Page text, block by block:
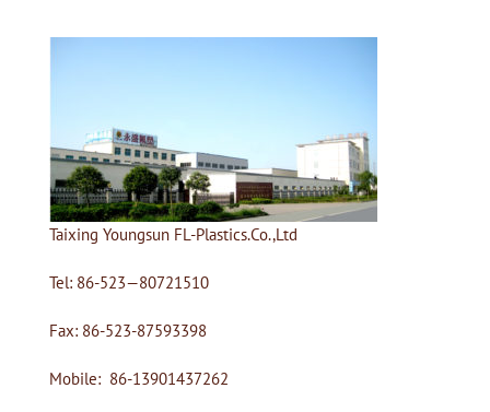
Taixing Youngsun FL-Plastics.Co.,Ltd
Tel: 86-523—80721510
Fax: 86-523-87593398
Mobile: 86-13901437262